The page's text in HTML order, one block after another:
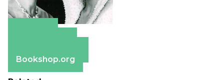
Bookshop.org